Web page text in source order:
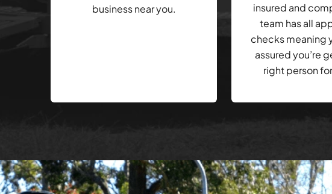
business near you.
insured and
team has all
checks meaning
assured you’re
right person